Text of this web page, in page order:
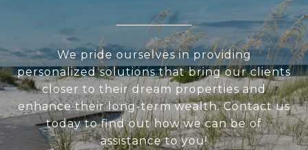
We pride ourselves in providing
personalized solutions that bring our clients
closer to their dream properties and
enhance their long-term wealth. Contact us
today to find out how we can be of
assistance to you!